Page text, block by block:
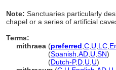
Note: Sanctuaries particularly
chapel or a series of artificial
Terms:
mithraea (preferred C U LC
(Spanish AD U SN)
(Dutch-P,D U U)